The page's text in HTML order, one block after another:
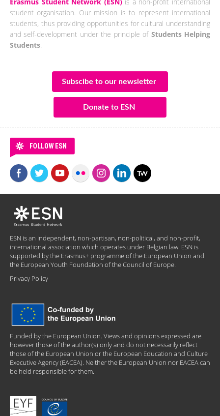
student organisation. Our mission is to represent international
students, thus providing opportunities for cultural understanding
and self-development under the principle of Students Helping
Students.
Subscibe to our newsletter
Donate to ESN
FOLLOW ESN
ESN is an independent, non-partisan, non-political, and non-profit,
international association which operates under Belgian law. ESN is
supported by the Erasmus+ programme of the European Union and
the European Youth Foundation of the Council of Europe.
Privacy Policy
Funded by the European Union. Views and opinions expressed are
however those of the author(s) only and do not necessarily reflect
those of the European Union or the European Education and Culture
Executive Agency (EACEA). Neither the European Union nor EACEA can
be held responsible for them.